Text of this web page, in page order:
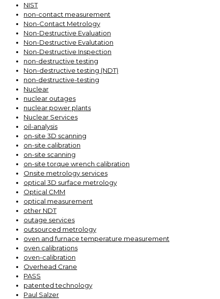
NIST
non-contact measurement
Non-Contact Metrology
Non-Destructive Evaluation
Non-Destructive Evalutation
Non-Destructive Inspection
non-destructive testing
Non-destructive testing (NDT)
non-destructive-testing
Nuclear
nuclear outages
nuclear power plants
Nuclear Services
oil-analysis
on-site 3D scanning
on-site calibration
on-site scanning
on-site torque wrench calibration
Onsite metrology services
optical 3D surface metrology
Optical CMM
optical measurement
other NDT
outage services
outsourced metrology
oven and furnace temperature measurement
oven calibrations
oven-calibration
Overhead Crane
PASS
patented technology
Paul Salzer